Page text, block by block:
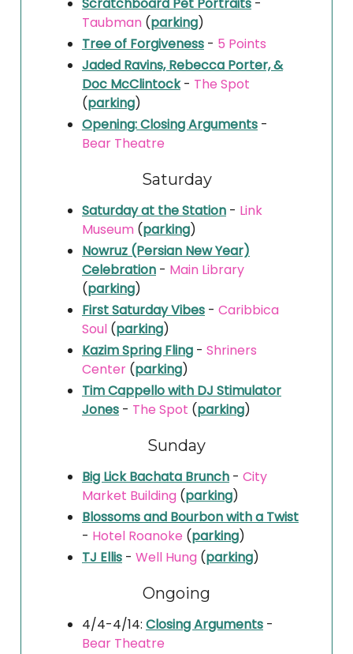
Scratchboard Pet Portraits -
Taubman (parking)
Tree of Forgiveness - 5 Points
Jaded Ravins, Rebecca Porter, &
Doc McClintock- The Spot
(parking)
Opening: Closing Arguments -
Bear Theatre
Saturday
Saturday at the Station - Link
Museum (parking)
Nowruz (Persian New Year)
Celebration - Main Library
(parking)
First Saturday Vibes - Caribbica
Soul (parking)
Kazim Spring Fling - Shriners
Center (parking)
Tim Cappello with DJ Stimulator
Jones - The Spot (parking)
Sunday
Big Lick Bachata Brunch - City
Market Building (parking)
Blossoms and Bourbon with a Twist
- Hotel Roanoke (parking)
TJ Ellis - Well Hung (parking)
Ongoing
4/4-4/14: Closing Arguments -
Bear Theatre